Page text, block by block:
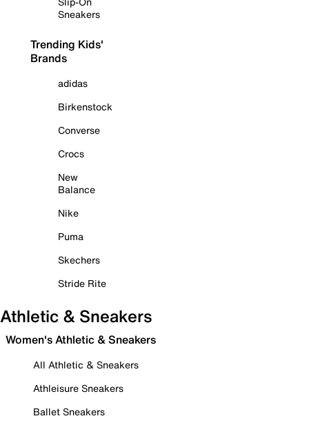
Sneakers
Trending Kids'
Brands
adidas
Birkenstock
Converse
Crocs
New
Balance
Nike
Puma
Skechers
Stride Rite
Athletic & Sneakers
Women's Athletic & Sneakers
All Athletic & Sneakers
Athleisure Sneakers
Ballet Sneakers